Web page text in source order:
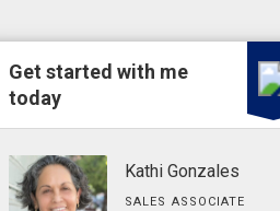
Get started with me
today
Kathi Gonzales
SALES ASSOCIATE